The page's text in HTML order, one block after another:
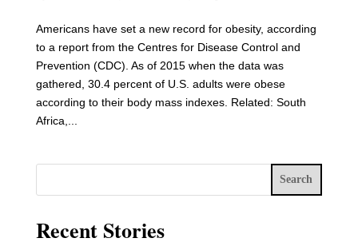
Americans have set a new record for obesity, according
to a report from the Centres for Disease Control and
Prevention (CDC). As of 2015 when the data was
gathered, 30.4 percent of U.S. adults were obese
according to their body mass indexes. Related: South
Africa,...
Search
Recent Stories